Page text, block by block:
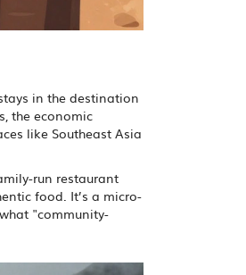
in the destination
the economic
like Southeast Asia
run restaurant
food. It’s a micro-
"community-